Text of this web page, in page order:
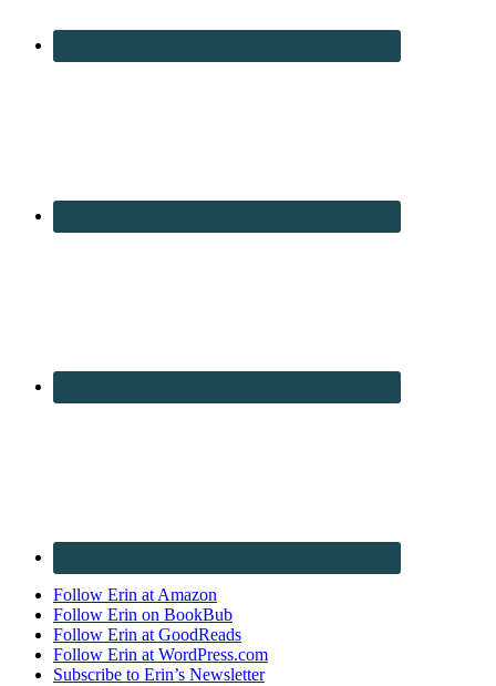
Follow Erin at Amazon
Follow Erin on BookBub
Follow Erin at GoodReads
Follow Erin at WordPress.com
Subscribe to Erin’s Newsletter